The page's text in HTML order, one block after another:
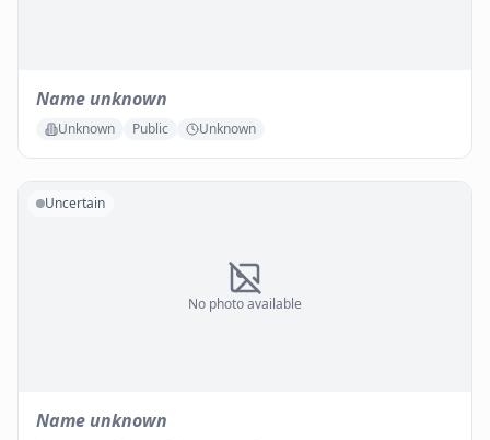
Name unknown
Unknown Public Unknown
No photo available
Uncertain
Name unknown